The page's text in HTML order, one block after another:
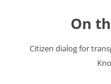
On
Citizen dialog for